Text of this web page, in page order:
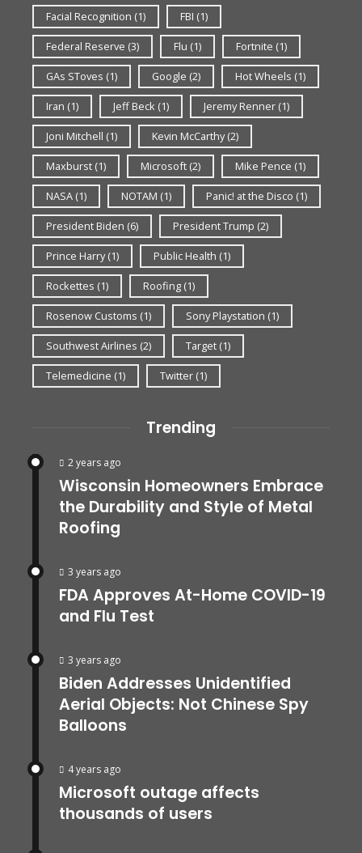
Facial Recognition (1) FBI (1)
Federal Reserve (3) Flu (1) Fortnite (1)
GAs SToves (1) Google (2) Hot Wheels (1)
Iran (1) Jeff Beck (1) Jeremy Renner (1)
Joni Mitchell (1) Kevin McCarthy(2)
Maxburst (1) Microsoft (2) Mike Pence (1)
NASA (1) NOTAM (1) Panic! at the Disco (1)
President Biden (6) President Trump (2)
Prince Harry(1) Public Health (1)
Rockettes (1) Roofing (1)
Rosenow Customs (1) Sony Playstation (1)
Southwest Airlines (2) Target (1)
Telemedicine (1) Twitter (1)
Trending
2 years ago
Wisconsin Homeowners Embrace
the Durability and Style of Metal
Roofing
3 years ago
FDA Approves At-Home COVID-19
and Flu Test
3 years ago
Biden Addresses Unidentified
Aerial Objects: Not Chinese Spy
Balloons
4 years ago
Microsoft outage affects
thousands of users